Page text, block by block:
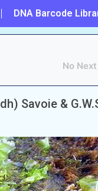
DNA Barcode
No
Savoie &